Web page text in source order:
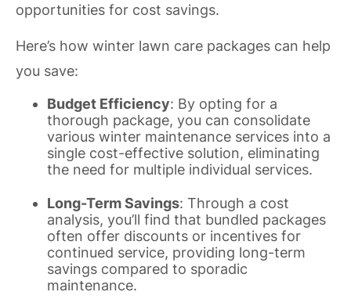
opportunities for cost savings.
Here’s how winter lawn care packages can help
you save:
Budget Efficiency: By opting for a
thorough package, you can consolidate
various winter maintenance services into a
single cost-effective solution, eliminating
the need for multiple individual services.
Long-Term Savings: Through a cost
analysis, you’ll find that bundled packages
often offer discounts or incentives for
continued service, providing long-term
savings compared to sporadic
maintenance.